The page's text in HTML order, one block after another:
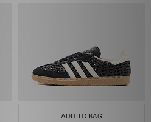
ADD TO BAG